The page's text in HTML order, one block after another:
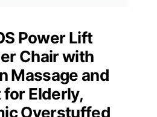
Power Lift
Chair with
Massage and
for Elderly,
Overstuffed